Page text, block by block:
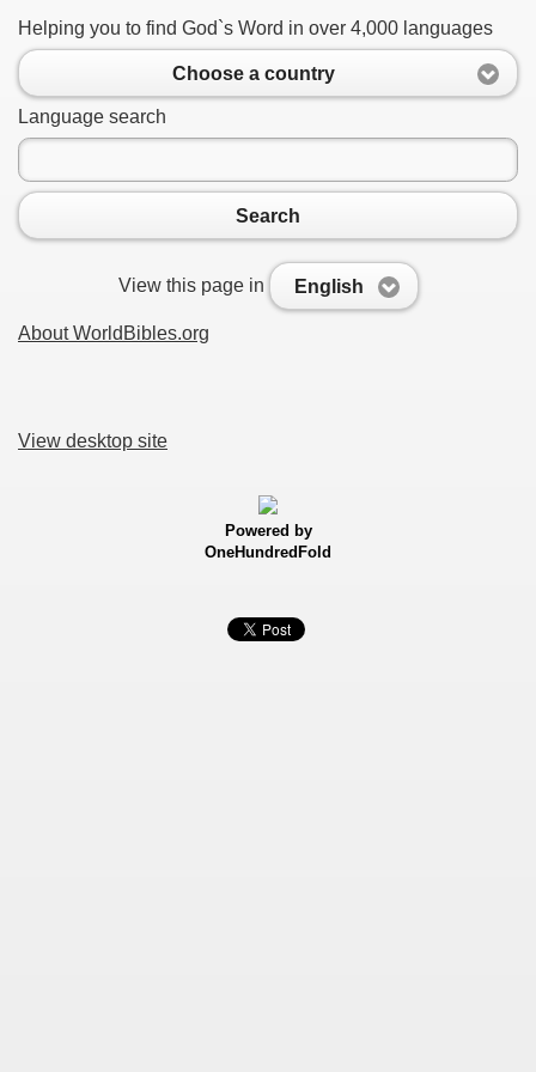
Helping you to find God`s Word in over 4,000 languages
Choose a country
Language search
Search
View this page in English
About WorldBibles.org
View desktop site
Powered by
OneHundredFold